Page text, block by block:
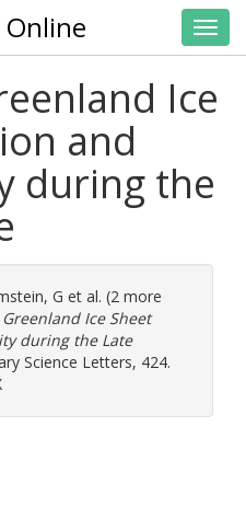
Online
Ice
and
during the
G et al. (2 more
Ice Sheet
during the Late
Science Letters, 424.